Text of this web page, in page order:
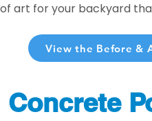
art for your backyard
View the Before &
Concrete